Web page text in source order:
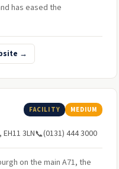
has eased the
→
FACILITY MEDIUM
3LN📞(0131) 444 3000
on the main A71, the